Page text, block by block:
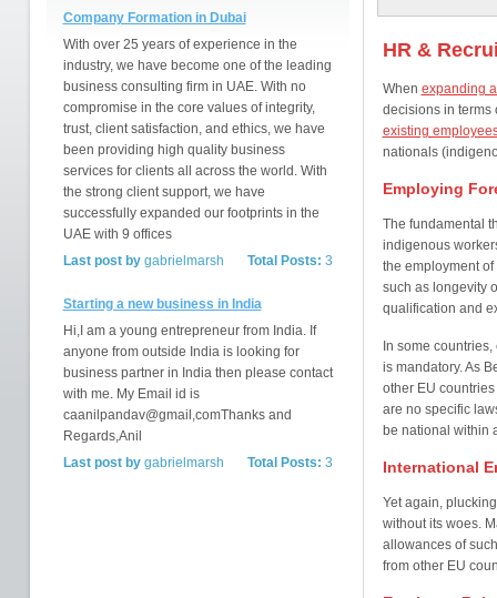
Company Formation in Dubai
With over 25 years of experience in the
industry, we have become one of the leading
business consulting firm in UAE. With no
compromise in the core values of integrity,
trust, client satisfaction, and ethics, we have
been providing high quality business
services for clients all across the world. With
the strong client support, we have
successfully expanded our footprints in the
UAE with 9 offices
Total Posts: 3
Last post bygabrielmarsh
Starting a new business in India
Hi,I am a young entrepreneur from India. If
anyone from outside India is looking for
business partner in India then please contact
with me. My Email id is
caanilpandav@gmail,comThanks and
Regards,Anil
Total Posts: 3
Last post bygabrielmarsh
HR &
When expanding
decisions in terms
existing
nationals
Employing
The fundamental
indigenous
the employment
such as longevity
qualification and
In some
is mandatory. As
other EU
are no specific
be national within
International
Yet again,
without its woes.
allowances of
from other EU